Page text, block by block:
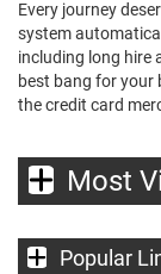
Every journey
system
including long hire
best bang for your
the credit card
Most
Popular